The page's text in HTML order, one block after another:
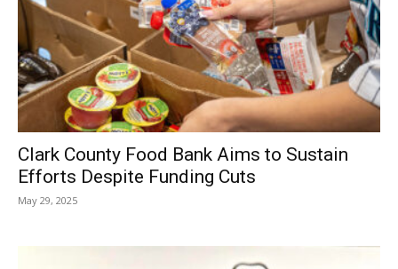
Clark County Food Bank Aims to Sustain
Efforts Despite Funding Cuts
May 29, 2025